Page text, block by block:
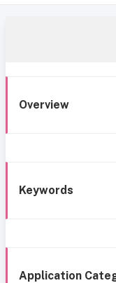
Overview
Keywords
Application